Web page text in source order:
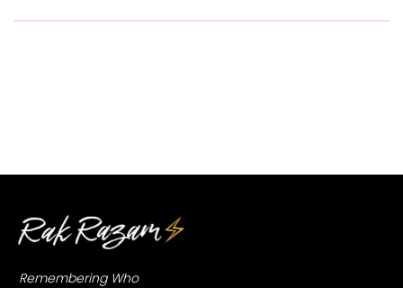
Remembering Who